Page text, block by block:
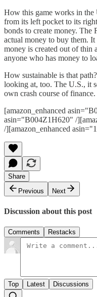
How this game works in the
from its left pocket to its
bonds to create money. The
actual money to buy them.
money is created out of
anyone who has money to
How sustainable is that
looking at, too. The U.S., it
own crash course of finance.
[amazon_enhanced
asin="B004Z1H620" /
/][amazon_enhanced
Share
Previous
Next
Discussion about this post
Comments Restacks
Top Latest Discussions